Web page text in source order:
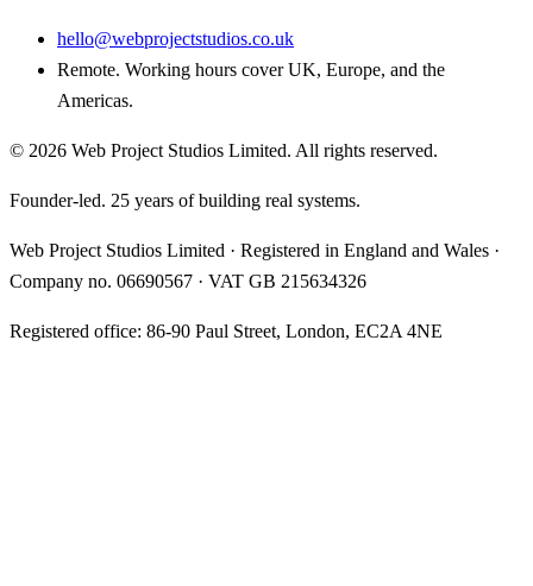
hello@webprojectstudios.co.uk
Remote. Working hours cover UK, Europe, and the
Americas.
© 2026 Web Project Studios Limited. All rights reserved.
Founder-led. 25 years of building real systems.
Web Project Studios Limited · Registered in England and Wales ·
Company no. 06690567 · VAT GB 215634326
Registered office: 86-90 Paul Street, London, EC2A 4NE